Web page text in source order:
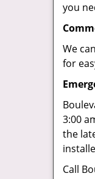
you
We
for
3:00
the
Call